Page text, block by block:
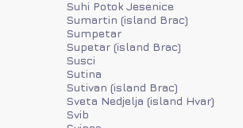
Suhi Potok Jesenice
Sumartin (island Brac)
Sumpetar
Supetar (island Brac)
Susci
Sutina
Sutivan (island Brac)
Sveta Nedjelja (island Hvar)
Svib